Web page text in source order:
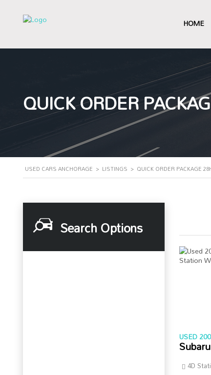
HOME
QUICK ORDER
USED CARS ANCHORAGE > LISTINGS > QUICK ORDER PACKAGE
Search Options
USED
4D